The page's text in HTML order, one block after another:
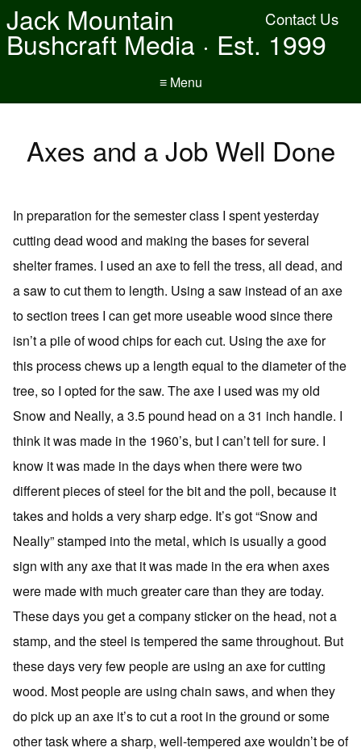
Contact Us
Jack Mountain
Bushcraft Media · Est. 1999
≡ Menu
Axes and a Job Well Done
In preparation for the semester class I spent yesterday
cutting dead wood and making the bases for several
shelter frames. I used an axe to fell the tress, all dead, and
a saw to cut them to length. Using a saw instead of an axe
to section trees I can get more useable wood since there
isn’t a pile of wood chips for each cut. Using the axe for
this process chews up a length equal to the diameter of the
tree, so I opted for the saw. The axe I used was my old
Snow and Neally, a 3.5 pound head on a 31 inch handle. I
think it was made in the 1960’s, but I can’t tell for sure. I
know it was made in the days when there were two
different pieces of steel for the bit and the poll, because it
takes and holds a very sharp edge. It’s got “Snow and
Neally” stamped into the metal, which is usually a good
sign with any axe that it was made in the era when axes
were made with much greater care than they are today.
These days you get a company sticker on the head, not a
stamp, and the steel is tempered the same throughout. But
these days very few people are using an axe for cutting
wood. Most people are using chain saws, and when they
do pick up an axe it’s to cut a root in the ground or some
other task where a sharp, well-tempered axe wouldn’t be of